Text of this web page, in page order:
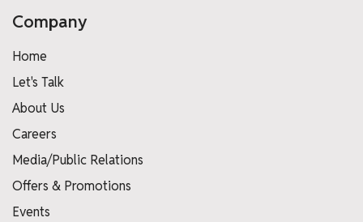
Company
Home
Let's Talk
About Us
Careers
Media/Public Relations
Offers & Promotions
Events